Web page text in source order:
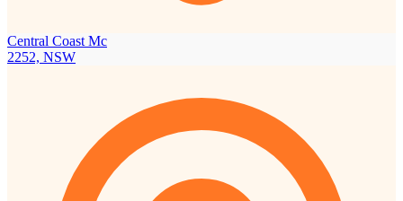
Central Coast Mc
2252, NSW